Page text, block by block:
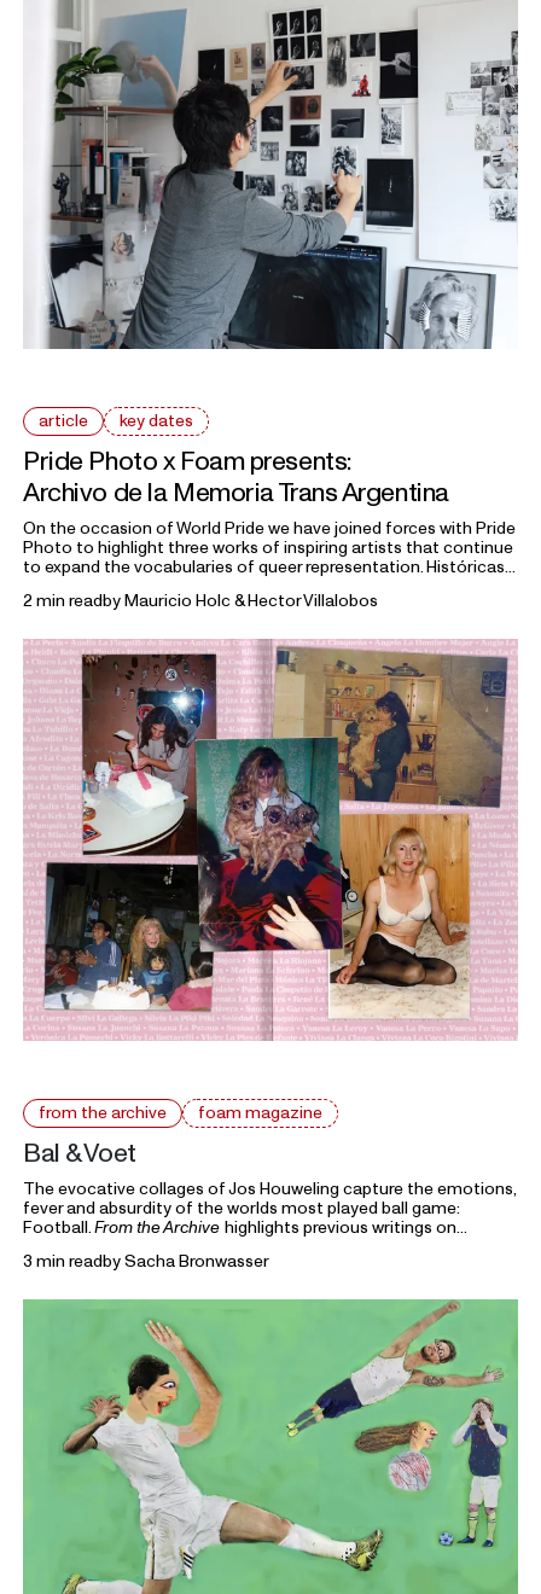
article key dates
Pride Photo x Foam presents:
Archivo de la Memoria Trans Argentina
On the occasion of World Pride we have joined forces with Pride
Photo to highlight three works of inspiring artists that continue
to expand the vocabularies of queer representation. Históricas
theArchivo de la Memoria Trans Argentina, a collective
Argentina.
2 min readbyMauricio Holc & Hector Villalobos
from the archive foam magazine
Bal & Voet
The evocative collages of Jos Houweling capture the emotions,
fever and absurdity of the worlds most played ball game:
Football.From the Archivehighlights previous writings on
topics and ongoing debates in the world of photography and
3 min readbySacha Bronwasser